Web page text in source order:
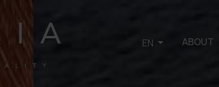
EN ABOUT